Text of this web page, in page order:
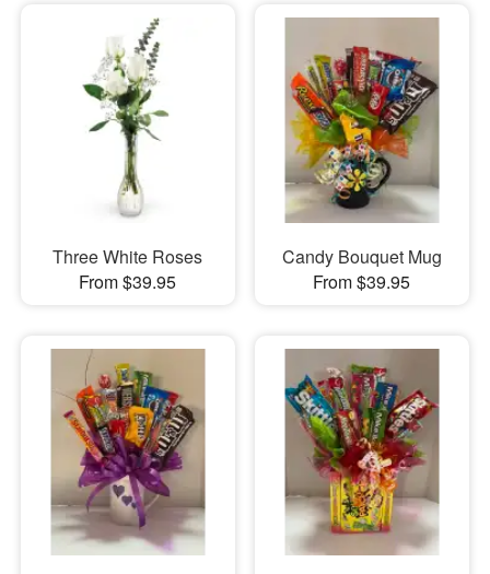
Three White Roses
From $39.95
Candy Bouquet Mug
From $39.95